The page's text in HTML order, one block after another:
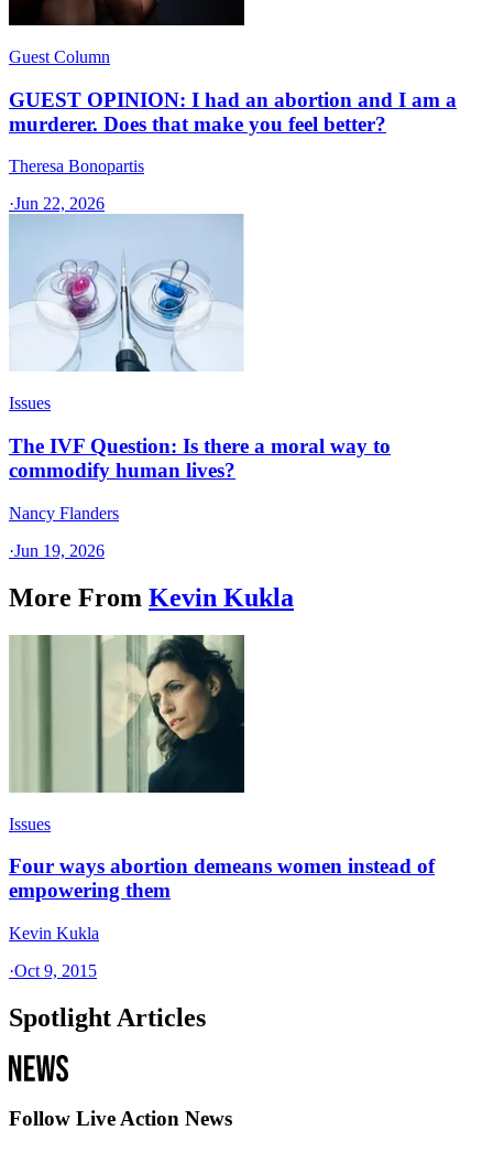
Guest Column
GUEST OPINION: I had an abortion and I am a
murderer. Does that make you feel better?
Theresa Bonopartis
·Jun 22, 2026
Issues
The IVF Question: Is there a moral way to
commodify human lives?
Nancy Flanders
·Jun 19, 2026
More From Kevin Kukla
Issues
Four ways abortion demeans women instead of
empowering them
Kevin Kukla
·Oct 9, 2015
Spotlight Articles
Follow Live Action News